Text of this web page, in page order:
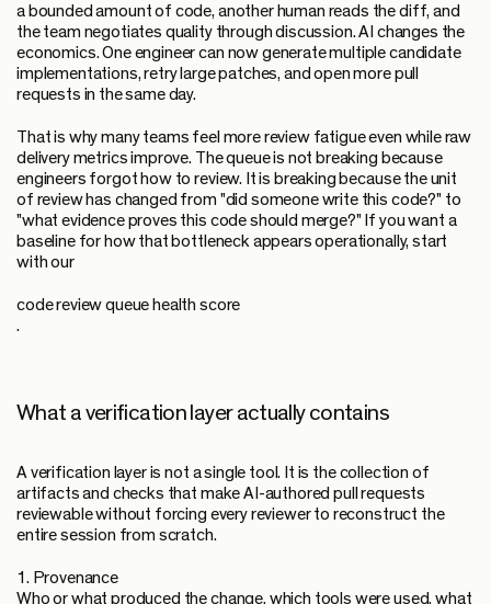
a bounded amount of code, another human reads the diff, and
the team negotiates quality through discussion. AI changes the
economics. One engineer can now generate multiple candidate
implementations, retry large patches, and open more pull
requests in the same day.
That is why many teams feel more review fatigue even while raw
delivery metrics improve. The queue is not breaking because
engineers forgot how to review. It is breaking because the unit
of review has changed from "did someone write this code?" to
"what evidence proves this code should merge?" If you want a
baseline for how that bottleneck appears operationally, start
with our
code review queue health score
.
What a verification layer actually contains
A verification layer is not a single tool. It is the collection of
artifacts and checks that make AI-authored pull requests
reviewable without forcing every reviewer to reconstruct the
entire session from scratch.
1. Provenance
Who or what produced the change, which tools were used, what